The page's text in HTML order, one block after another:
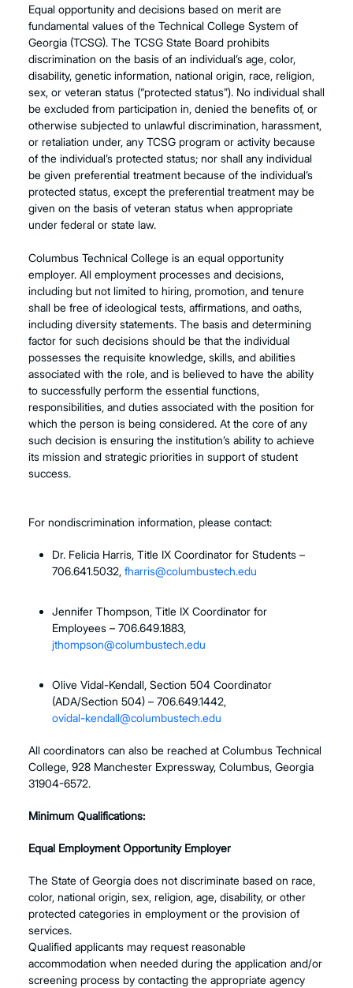
Equal opportunity and decisions based on merit are
fundamental values of the Technical College System of
Georgia (TCSG). The TCSG State Board prohibits
discrimination on the basis of an individual’s age, color,
disability, genetic information, national origin, race, religion,
sex, or veteran status (“protected status”). No individual shall
be excluded from participation in, denied the benefits of, or
otherwise subjected to unlawful discrimination, harassment,
or retaliation under, any TCSG program or activity because
of the individual’s protected status; nor shall any individual
be given preferential treatment because of the individual’s
protected status, except the preferential treatment may be
given on the basis of veteran status when appropriate
under federal or state law.
Columbus Technical College is an equal opportunity
employer. All employment processes and decisions,
including but not limited to hiring, promotion, and tenure
shall be free of ideological tests, affirmations, and oaths,
including diversity statements. The basis and determining
factor for such decisions should be that the individual
possesses the requisite knowledge, skills, and abilities
associated with the role, and is believed to have the ability
to successfully perform the essential functions,
responsibilities, and duties associated with the position for
which the person is being considered. At the core of any
such decision is ensuring the institution’s ability to achieve
its mission and strategic priorities in support of student
success.
For nondiscrimination information, please contact:
Dr. Felicia Harris, Title IX Coordinator for Students –
706.641.5032, fharris@columbustech.edu
Jennifer Thompson, Title IX Coordinator for
Employees – 706.649.1883,
jthompson@columbustech.edu
Olive Vidal-Kendall, Section 504 Coordinator
(ADA/Section 504) – 706.649.1442,
ovidal-kendall@columbustech.edu
All coordinators can also be reached at Columbus Technical
College, 928 Manchester Expressway, Columbus, Georgia
31904-6572.
Minimum Qualifications:
Equal Employment Opportunity Employer
The State of Georgia does not discriminate based on race,
color, national origin, sex, religion, age, disability, or other
protected categories in employment or the provision of
services.
Qualified applicants may request reasonable
accommodation when needed during the application and/or
screening process by contacting the appropriate agency